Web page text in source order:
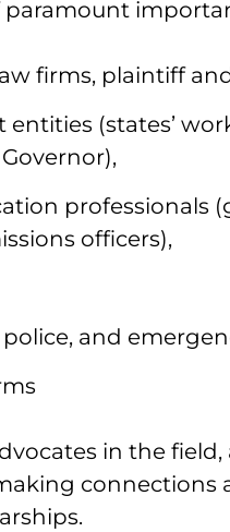
paramount
firms, plaintiff
(states’
professionals
officers),
and
in the
connections